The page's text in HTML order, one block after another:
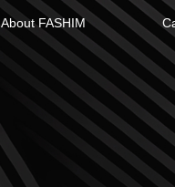
About FASHIM